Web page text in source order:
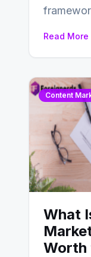
Read More
Content
What
Worth